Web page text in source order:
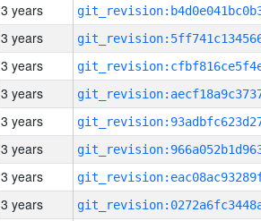
3 years
3 years
3 years
3 years
3 years
3 years
3 years
3 years